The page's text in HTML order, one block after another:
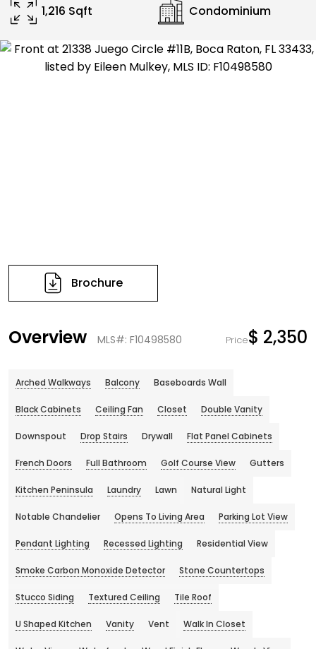
1,216 Sqft Condominium
Brochure
Overview MLS#: F10498580 Price$ 2,350
Arched Walkways Balcony Baseboards Wall
Black Cabinets Ceiling Fan Closet Double Vanity
Downspout Drop Stairs Drywall Flat Panel Cabinets
French Doors Full Bathroom Golf Course View Gutters
Kitchen Peninsula Laundry Lawn Natural Light
Notable Chandelier Opens To Living Area Parking Lot View
Pendant Lighting Recessed Lighting Residential View
Smoke Carbon Monoxide Detector Stone Countertops
Stucco Siding Textured Ceiling Tile Roof
U Shaped Kitchen Vanity Vent Walk In Closet